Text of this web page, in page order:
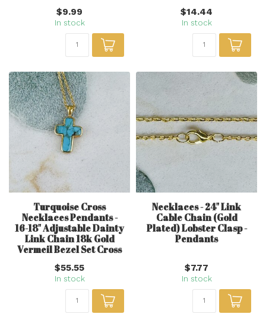
$9.99
In stock
$14.44
In stock
Turquoise Cross
Necklaces Pendants -
16-18" Adjustable Dainty
Link Chain 18k Gold
Vermeil Bezel Set Cross
$55.55
In stock
Necklaces - 24" Link
Cable Chain (Gold
Plated) Lobster Clasp -
Pendants
$7.77
In stock